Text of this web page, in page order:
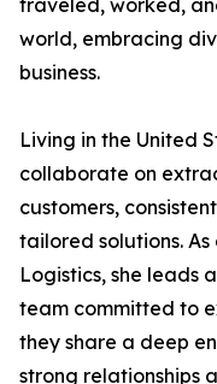
traveled, worked,
world, embracing
business.
Living in the United
collaborate on
customers,
tailored solutions.
Logistics, she leads
team committed to
they share a deep
strong relationships